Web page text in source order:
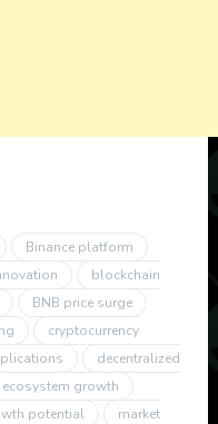
Binance platform
blockchain
BNB price surge
cryptocurrency
decentralized
ecosystem growth
potential
market